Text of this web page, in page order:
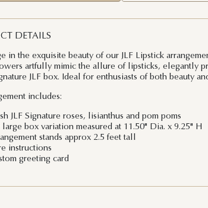
DETAILS
in the exquisite beauty of our JLF Lipstick
artfully mimic the allure of lipsticks, elegantly
JLF box. Ideal for enthusiasts of both beauty
includes:
JLF Signature roses, lisianthus and pom poms
large box variation measured at 11.50" Dia. x 9.25" H
stands approx 2.5 feet tall
instructions
greeting card